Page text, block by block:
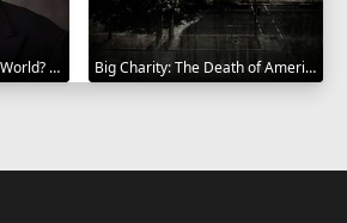
Can Elon Musk Rule the World? 2025 Big Charity: The Death of America's Oldest Hospital 2014